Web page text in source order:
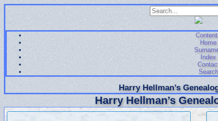
Home
Index
Search
Harry Hellman’s
Harry Hellman’s